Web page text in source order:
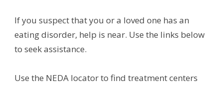
If you suspect that you or a loved one has an
eating disorder, help is near. Use the links below
to seek assistance.
Use the NEDA locator to find treatment centers